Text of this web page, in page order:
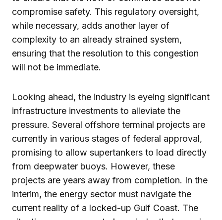
compromise safety. This regulatory oversight,
while necessary, adds another layer of
complexity to an already strained system,
ensuring that the resolution to this congestion
will not be immediate.
Looking ahead, the industry is eyeing significant
infrastructure investments to alleviate the
pressure. Several offshore terminal projects are
currently in various stages of federal approval,
promising to allow supertankers to load directly
from deepwater buoys. However, these
projects are years away from completion. In the
interim, the energy sector must navigate the
current reality of a locked-up Gulf Coast. The